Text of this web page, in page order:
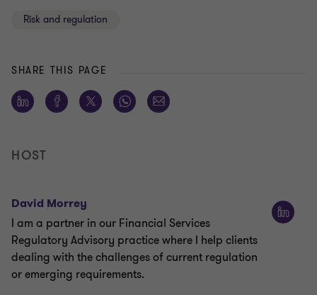
Risk and regulation
SHARE THIS PAGE
HOST
David Morrey
I am a partner in our Financial Services
Regulatory Advisory practice where I help clients
dealing with the challenges of current regulation
or emerging requirements.